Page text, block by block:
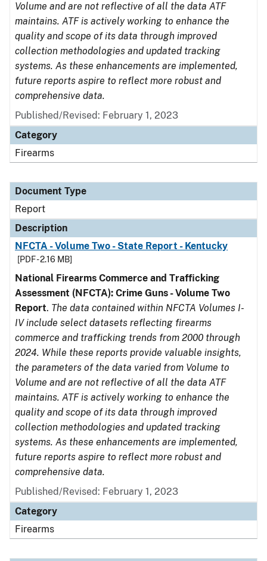
Volume and are not reflective of all the data ATF
maintains. ATF is actively working to enhance the
quality and scope of its data through improved
collection methodologies and updated tracking
systems. As these enhancements are implemented,
future reports aspire to reflect more robust and
comprehensive data.
Published/Revised: February 1, 2023
Category
Firearms
Document Type
Report
Description
NFCTA - Volume Two - State Report - Kentucky
[PDF - 2.16 MB]
National Firearms Commerce and Trafficking
Assessment (NFCTA): Crime Guns - Volume Two
Report. The data contained within NFCTA Volumes I-
IV include select datasets reflecting firearms
commerce and trafficking trends from 2000 through
2024. While these reports provide valuable insights,
the parameters of the data varied from Volume to
Volume and are not reflective of all the data ATF
maintains. ATF is actively working to enhance the
quality and scope of its data through improved
collection methodologies and updated tracking
systems. As these enhancements are implemented,
future reports aspire to reflect more robust and
comprehensive data.
Published/Revised: February 1, 2023
Category
Firearms